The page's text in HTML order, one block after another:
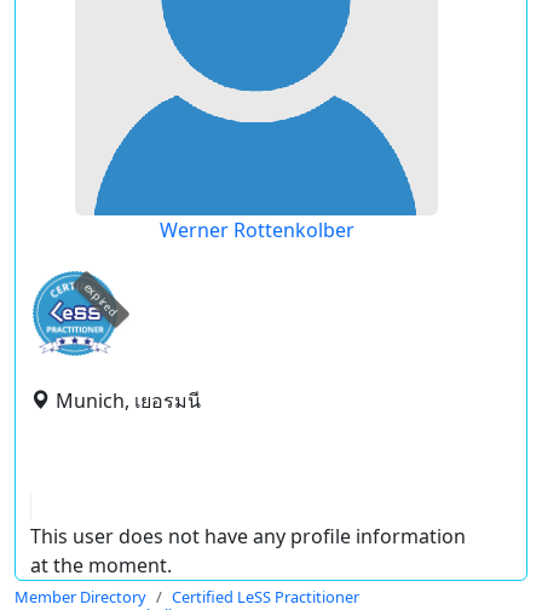
Werner Rottenkolber
expired
Munich, เยอรมนี
This user does not have any profile information
at the moment.
Member Directory
Certified LeSS Practitioner